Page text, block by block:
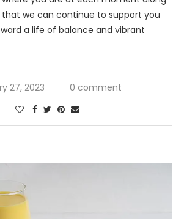
that we can continue to support you
a life of balance and vibrant
27, 2023 0 comment